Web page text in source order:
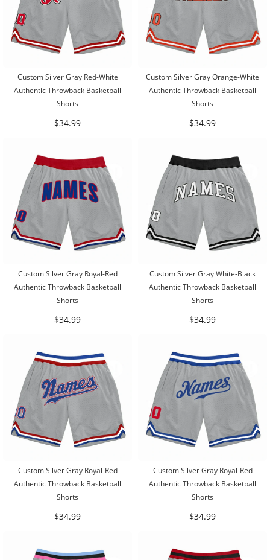
Custom Silver Gray Red-White
Authentic Throwback Basketball
Shorts
$34.99
Custom Silver Gray Orange-White
Authentic Throwback Basketball
Shorts
$34.99
Custom Silver Gray Royal-Red
Authentic Throwback Basketball
Shorts
$34.99
Custom Silver Gray White-Black
Authentic Throwback Basketball
Shorts
$34.99
Custom Silver Gray Royal-Red
Authentic Throwback Basketball
Shorts
$34.99
Custom Silver Gray Royal-Red
Authentic Throwback Basketball
Shorts
$34.99